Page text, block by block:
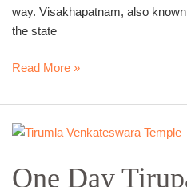
way. Visakhapatnam, also
the state
Read More »
One Day
One
Tirupati